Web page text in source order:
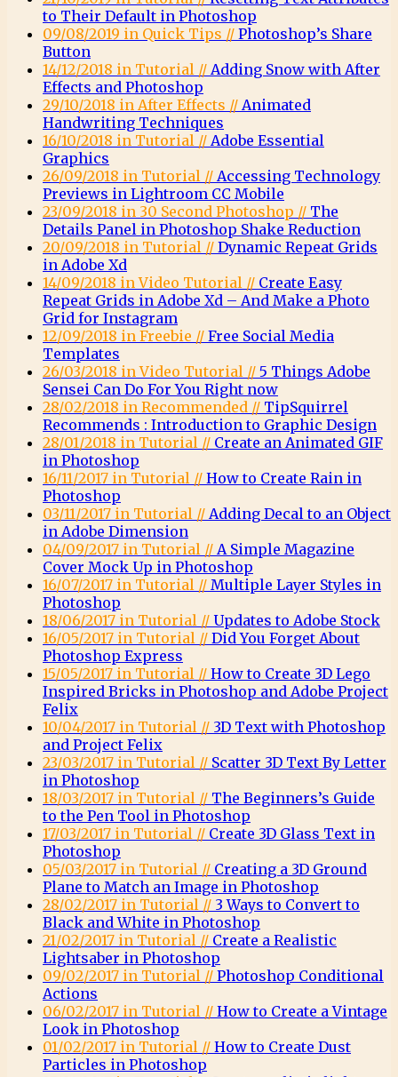
to Their Default in Photoshop
09/08/2019 in Quick Tips // Photoshop’s Share
Button
14/12/2018 in Tutorial // Adding Snow with After
Effects and Photoshop
29/10/2018 in After Effects // Animated
Handwriting Techniques
16/10/2018 in Tutorial // Adobe Essential
Graphics
26/09/2018 in Tutorial // Accessing Technology
Previews in Lightroom CC Mobile
23/09/2018 in 30 Second Photoshop // The
Details Panel in Photoshop Shake Reduction
20/09/2018 in Tutorial // Dynamic Repeat Grids
in Adobe Xd
14/09/2018 in Video Tutorial // Create Easy
Repeat Grids in Adobe Xd – And Make a Photo
Grid for Instagram
12/09/2018 in Freebie // Free Social Media
Templates
26/03/2018 in Video Tutorial // 5 Things Adobe
Sensei Can Do For You Right now
28/02/2018 in Recommended // TipSquirrel
Recommends : Introduction to Graphic Design
28/01/2018 in Tutorial // Create an Animated GIF
in Photoshop
16/11/2017 in Tutorial // How to Create Rain in
Photoshop
03/11/2017 in Tutorial // Adding Decal to an Object
in Adobe Dimension
04/09/2017 in Tutorial // A Simple Magazine
Cover Mock Up in Photoshop
16/07/2017 in Tutorial // Multiple Layer Styles in
Photoshop
18/06/2017 in Tutorial // Updates to Adobe Stock
16/05/2017 in Tutorial // Did You Forget About
Photoshop Express
15/05/2017 in Tutorial // How to Create 3D Lego
Inspired Bricks in Photoshop and Adobe Project
Felix
10/04/2017 in Tutorial // 3D Text with Photoshop
and Project Felix
23/03/2017 in Tutorial // Scatter 3D Text By Letter
in Photoshop
18/03/2017 in Tutorial // The Beginners’s Guide
to the Pen Tool in Photoshop
17/03/2017 in Tutorial // Create 3D Glass Text in
Photoshop
05/03/2017 in Tutorial // Creating a 3D Ground
Plane to Match an Image in Photoshop
28/02/2017 in Tutorial // 3 Ways to Convert to
Black and White in Photoshop
21/02/2017 in Tutorial // Create a Realistic
Lightsaber in Photoshop
09/02/2017 in Tutorial // Photoshop Conditional
Actions
06/02/2017 in Tutorial // How to Create a Vintage
Look in Photoshop
01/02/2017 in Tutorial // How to Create Dust
Particles in Photoshop